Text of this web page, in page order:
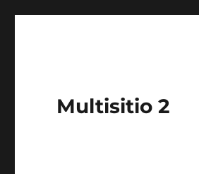
Multisitio 2